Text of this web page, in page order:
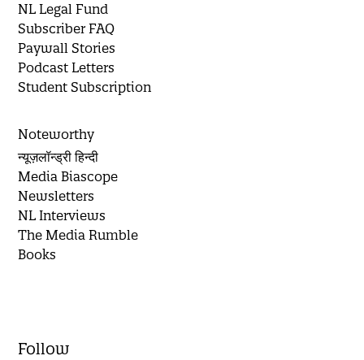
NL Legal Fund
Subscriber FAQ
Paywall Stories
Podcast Letters
Student Subscription
Noteworthy
न्यूज़लॉन्ड्री हिन्दी
Media Biascope
Newsletters
NL Interviews
The Media Rumble
Books
Follow